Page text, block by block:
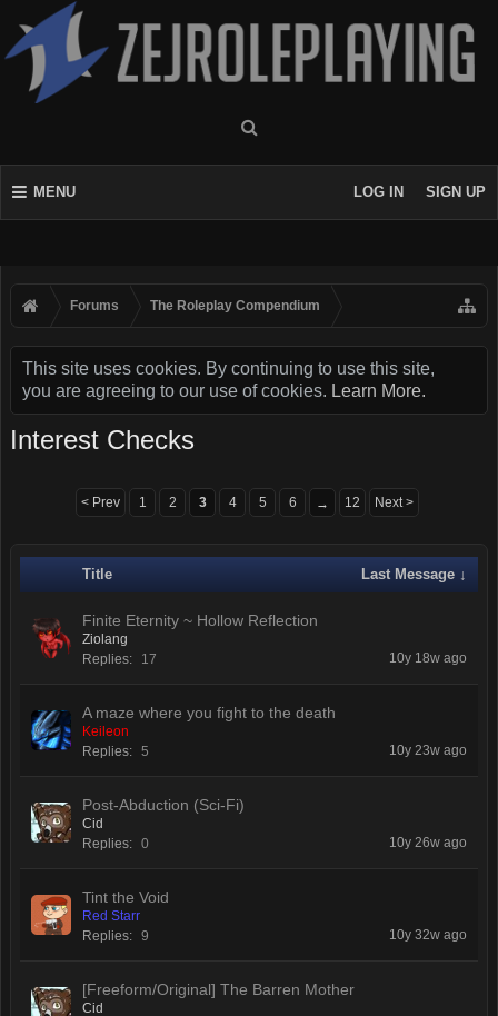
MENU LOG IN SIGN UP
Forums The Roleplay Compendium
This site uses cookies. By continuing to use this site,
you are agreeing to our use of cookies. Learn More.
Interest Checks
< Prev 1 2 3 4 5 6 → 12 Next >
Title Last Message ↓
Finite Eternity ~ Hollow Reflection
Ziolang
Replies:
17 10y 18w ago
A maze where you fight to the death
Keileon
Replies: 5 10y 23w ago
Post-Abduction (Sci-Fi)
Cid
Replies: 0 10y 26w ago
Tint the Void
Red Starr
Replies: 9 10y 32w ago
[Freeform/Original] The Barren Mother
Cid